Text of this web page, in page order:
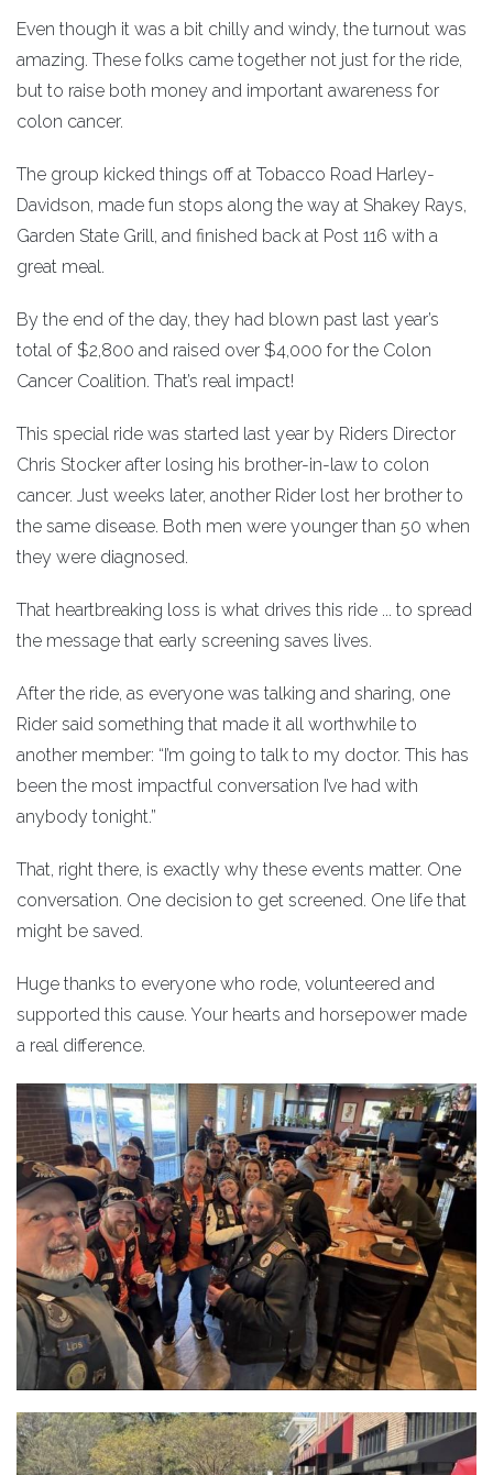
Even though it was a bit chilly and windy, the turnout was
amazing. These folks came together not just for the ride,
but to raise both money and important awareness for
colon cancer.
The group kicked things off at Tobacco Road Harley-
Davidson, made fun stops along the way at Shakey Rays,
Garden State Grill, and finished back at Post 116 with a
great meal.
By the end of the day, they had blown past last year’s
total of $2,800 and raised over $4,000 for the Colon
Cancer Coalition. That’s real impact!
This special ride was started last year by Riders Director
Chris Stocker after losing his brother-in-law to colon
cancer. Just weeks later, another Rider lost her brother to
the same disease. Both men were younger than 50 when
they were diagnosed.
That heartbreaking loss is what drives this ride ... to spread
the message that early screening saves lives.
After the ride, as everyone was talking and sharing, one
Rider said something that made it all worthwhile to
another member: “I’m going to talk to my doctor. This has
been the most impactful conversation I’ve had with
anybody tonight.”
That, right there, is exactly why these events matter. One
conversation. One decision to get screened. One life that
might be saved.
Huge thanks to everyone who rode, volunteered and
supported this cause. Your hearts and horsepower made
a real difference.